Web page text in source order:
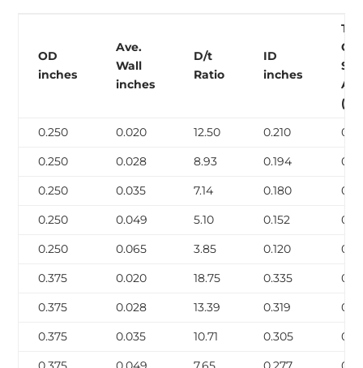
OD
inches
Ave.
Wall
inches
D/t
Ratio
ID
inches
0.250
0.020 12.50 0.210
0.250
0.028 8.93 0.194
0.250
0.035 7.14 0.180
0.250
0.049 5.10 0.152
0.250
0.065 3.85 0.120
0.375
0.020 18.75 0.335
0.375
0.028 13.39 0.319
0.375
0.035 10.71 0.305